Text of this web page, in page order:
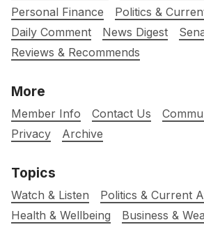
Personal Finance
Politics &
Daily Comment
News Digest
Reviews & Recommends
More
Member Info Contact Us
Privacy
Archive
Topics
Watch & Listen
Politics & Current
Health & Wellbeing
Business &